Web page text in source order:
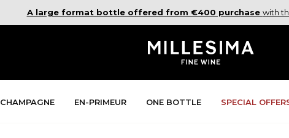
A large format bottle offered from €400 purchase with
Champagne En-Primeur One Bottle Special